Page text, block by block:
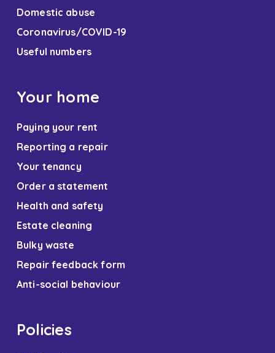
Domestic abuse
Coronavirus/COVID-19
Useful numbers
Your home
Paying your rent
Reporting a repair
Your tenancy
Order a statement
Health and safety
Estate cleaning
Bulky waste
Repair feedback form
Anti-social behaviour
Policies